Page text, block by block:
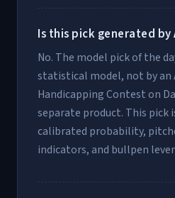
Is this pick generated by
No. The model pick of the
statistical model, not by an
Handicapping Contest on
separate product. This pick
calibrated probability,
indicators, and bullpen